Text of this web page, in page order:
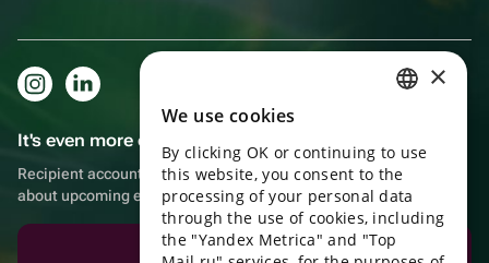
It's even more convenient in the app!
Recipient account, extra rewards for purchases and reminders
about upcoming events
Download the app
ENGLISH
UKRAINIAN
PORTUGUESE
×
We use cookies
By clicking OK or continuing to use
this website, you consent to the
processing of your personal data
through the use of cookies, including
the "Yandex Metrica" and "Top